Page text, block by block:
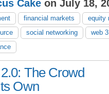
Cake on July 18,
financial markets
equity
social networking
web
The Crowd
Own